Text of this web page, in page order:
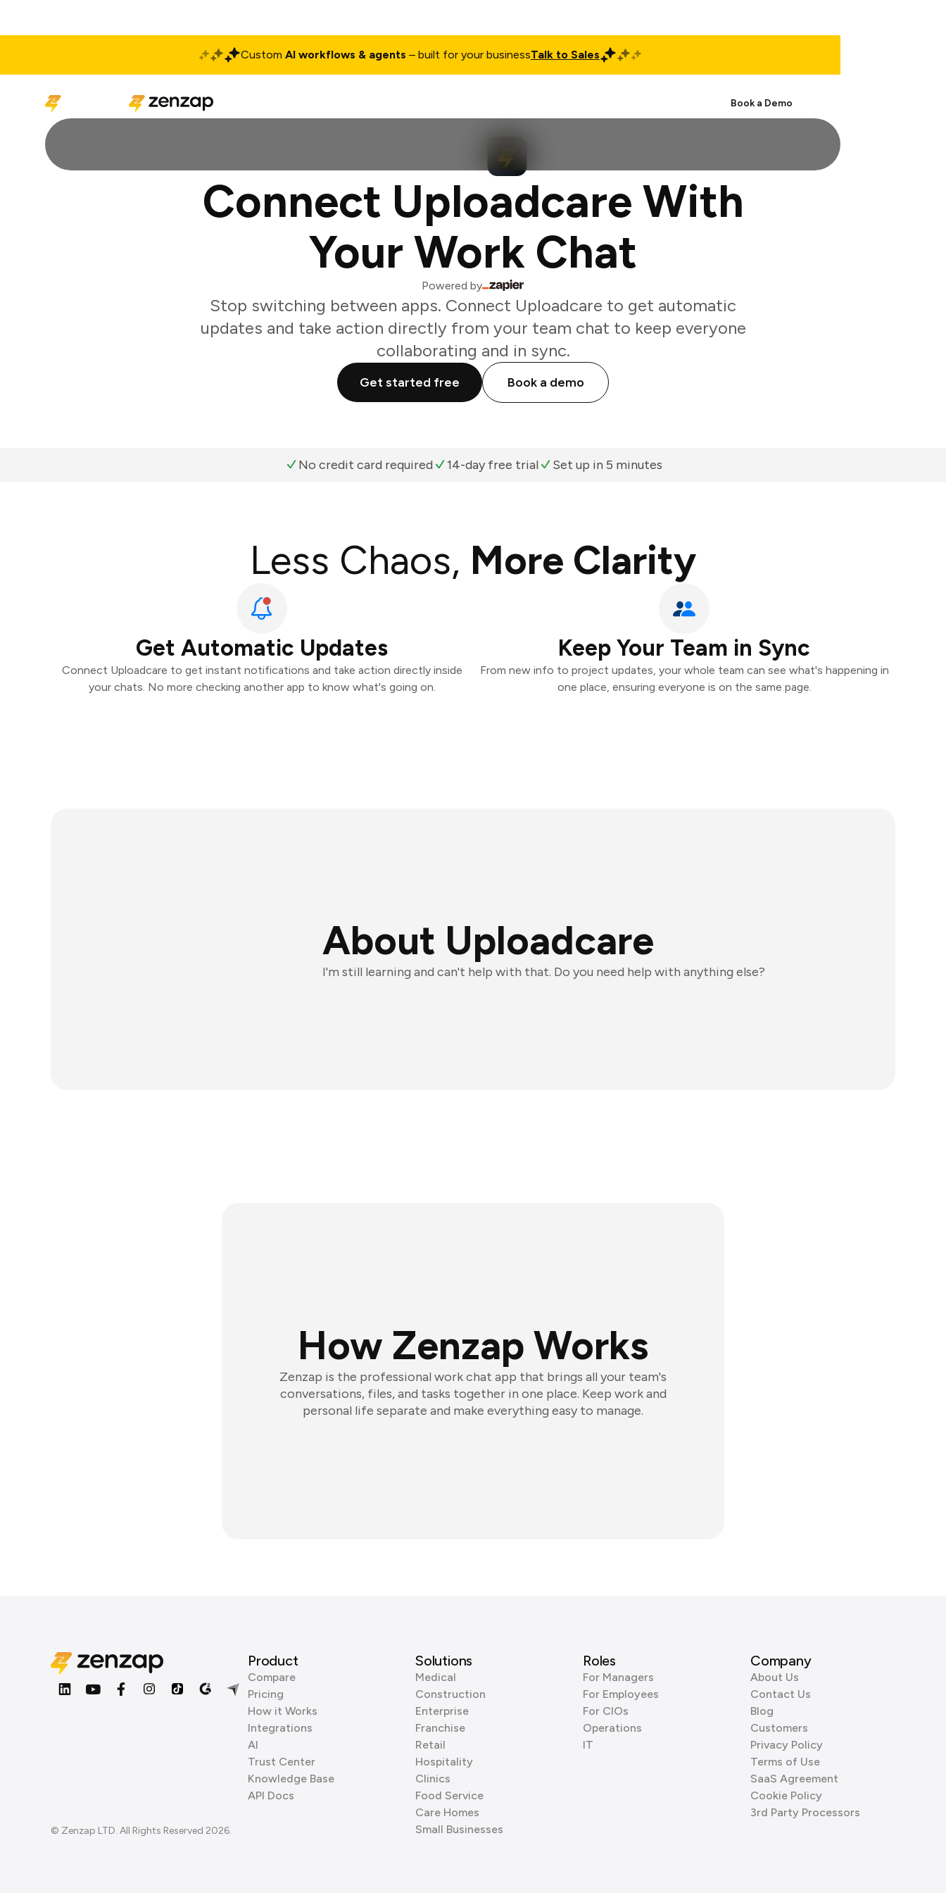
Custom AI workflows & agents – built for your businessTalk to Sales
Book a Demo
Connect Uploadcare With
Your Work Chat
Powered by
Stop switching between apps. Connect Uploadcare to get automatic
updates and take action directly from your team chat to keep everyone
collaborating and in sync.
Get started free Book a demo
No credit card required 14-day free trial Set up in 5 minutes
Less Chaos, More Clarity
Get Automatic Updates
Connect Uploadcare to get instant notifications and take action directly inside
your chats. No more checking another app to know what's going on.
Keep Your Team in Sync
From new info to project updates, your whole team can see what's happening in
one place, ensuring everyone is on the same page.
About Uploadcare
I'm still learning and can't help with that. Do you need help with anything else?
How Zenzap Works
Zenzap is the professional work chat app that brings all your team's
conversations, files, and tasks together in one place. Keep work and
personal life separate and make everything easy to manage.
© Zenzap LTD. All Rights Reserved 2026.
Product
Compare
Pricing
How it Works
Integrations
AI
Trust Center
Knowledge Base
API Docs
Solutions
Medical
Construction
Enterprise
Franchise
Retail
Hospitality
Clinics
Food Service
Care Homes
Small Businesses
Roles
For Managers
For Employees
For CIOs
Operations
IT
Company
About Us
Contact Us
Blog
Customers
Privacy Policy
Terms of Use
SaaS Agreement
Cookie Policy
3rd Party Processors